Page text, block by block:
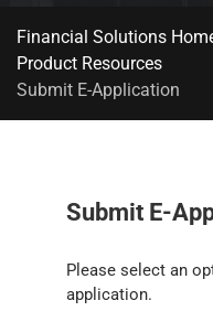
Financial Solutions
Product Resources
Submit E-Application
Submit E-
Please select an
application.